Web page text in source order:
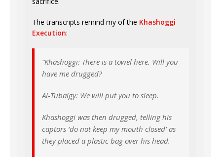
The transcripts remind my of the Khashoggi
Execution:
“Khashoggi: There is a towel here. Will you
have me drugged?
Al-Tubaigy: We will put you to sleep.
Khashoggi was then drugged, telling his
captors ‘do not keep my mouth closed’ as
they placed a plastic bag over his head.